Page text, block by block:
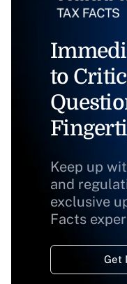
to
Keep up
and
exclusive
Facts
Get